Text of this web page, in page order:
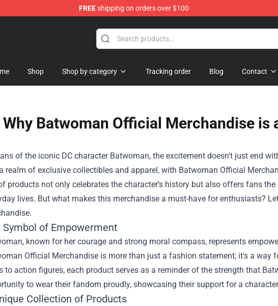
FREEshipping on orders over $100
Shop Shop by category Tracking order Blog Contact
Why Batwoman Official Merchandise is
of the iconic DC character Batwoman, the excitement doesn't just end
realm of exclusive collectibles and apparel, with Batwoman Official
products not only celebrates the character’s history but also offers fans
lives. But what makes this merchandise a must-have for enthusiasts?
Symbol of Empowerment
known for her courage and strong moral compass, represents
Official Merchandise is more than just a fashion statement; it's a way
to action figures, each product serves as a reminder of the strength that
to wear their fandom proudly, showcasing their support for a
Collection of Products